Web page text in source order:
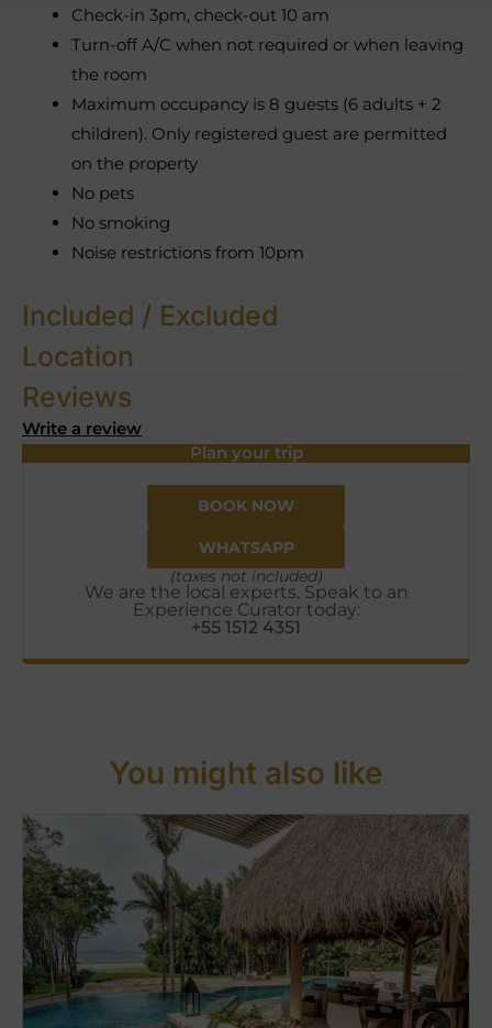
Check-in 3pm, check-out 10 am
Turn-off A/C when not required or when leaving
the room
Maximum occupancy is 8 guests (6 adults + 2
children). Only registered guest are permitted
on the property
No pets
No smoking
Noise restrictions from 10pm
Included / Excluded
Location
Reviews
Write a review
Plan your trip
BOOK NOW
WHATSAPP
(taxes not included)
We are the local experts. Speak to an
Experience Curator today:
+55 1512 4351
You might also like